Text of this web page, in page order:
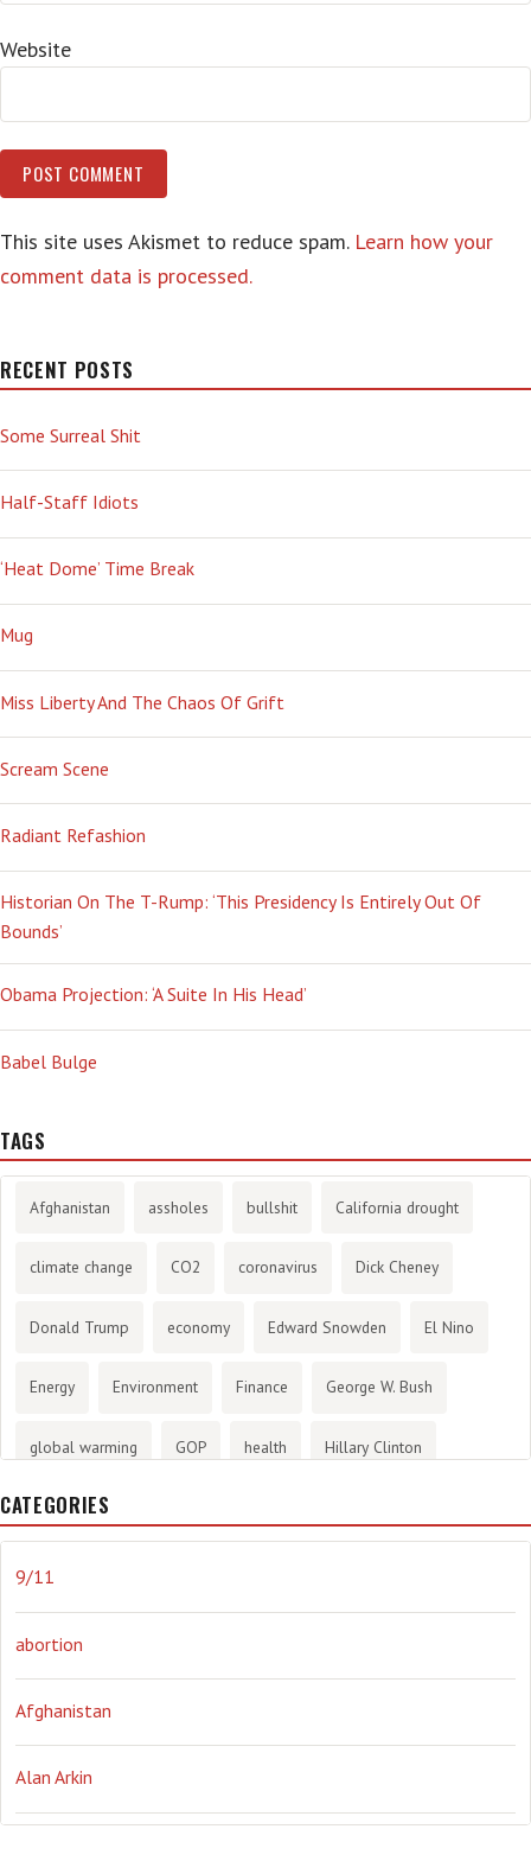
Website
This site uses Akismet to reduce spam. Learn how your
comment data is processed.
RECENT POSTS
Some Surreal Shit
Half-Staff Idiots
‘Heat Dome’ Time Break
Mug
Miss Liberty And The Chaos Of Grift
Scream Scene
Radiant Refashion
Historian On The T-Rump: ‘This Presidency Is Entirely Out Of
Bounds’
Obama Projection: ‘A Suite In His Head’
Babel Bulge
TAGS
Afghanistan assholes bullshit California drought
climate change CO2 coronavirus Dick Cheney
Donald Trump economy Edward Snowden El Nino
Energy Environment Finance George W. Bush
global warming GOP health Hillary Clinton
History
journalism
Obama Orwellian Politics propaganda stress
the NSA. Ukraine Vlad Putin war weather
CATEGORIES
9/11
abortion
Afghanistan
Alan Arkin